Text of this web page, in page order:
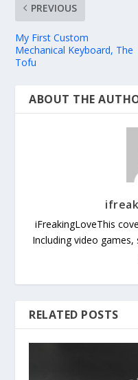
PREVIOUS
My First Custom
Mechanical Keyboard, The
Tofu
ABOUT THE
iFreakingLoveThis
Including video
RELATED POSTS